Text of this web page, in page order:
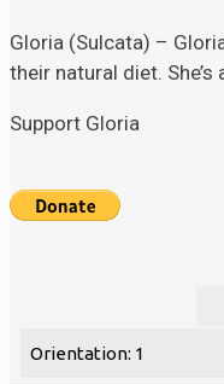
Gloria (Sulcata) –
their natural diet.
Support Gloria
Orientation: 1